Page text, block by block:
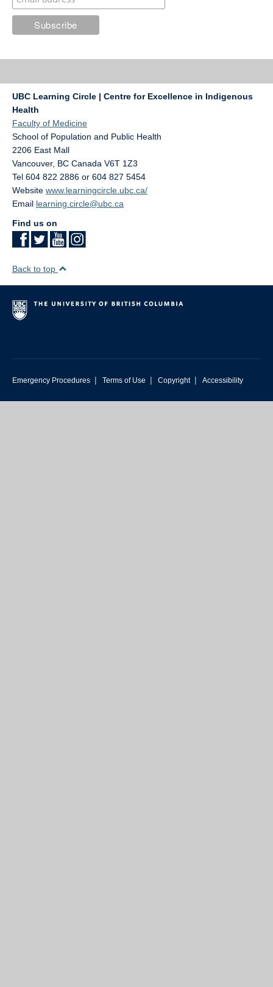
UBC Learning Circle | Centre for Excellence in Indigenous
Health
Faculty of Medicine
School of Population and Public Health
2206 East Mall
Vancouver, BC Canada V6T 1Z3
Tel 604 822 2886 or 604 827 5454
Website www.learningcircle.ubc.ca/
Email learning.circle@ubc.ca
Find us on
Back to top
Emergency Procedures | Terms of Use | Copyright | Accessibility